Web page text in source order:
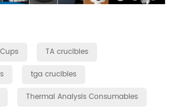
TA crucibles
tga crucibles
Thermal Analysis Consumables